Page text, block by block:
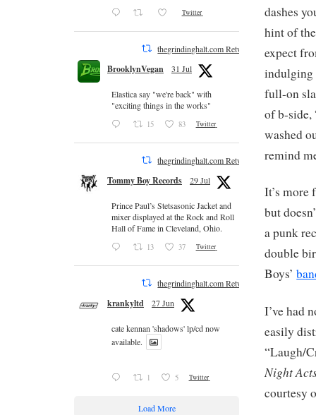
dashes
hint of
expect
indulging
full-on
of b-side,
washed
remind
It’s more
but
a punk
double
Boys’
I’ve had
easily
“Laugh/
Night
courtesy
Twitter
thegrindinghalt.com Retweeted
BrooklynVegan 31 Jul
Elastica say "we're back" with
"exciting things in the works"
15 83 Twitter
thegrindinghalt.com Retweeted
Tommy Boy Records 29 Jul
Prince Paul’s Stetsasonic Jacket and
mixer displayed at the Rock and Roll
Hall of Fame in Cleveland, Ohio.
13 37 Twitter
thegrindinghalt.com Retweeted
krankyltd 27 Jun
cate kennan 'shadows' lp/cd now
available.
1 5 Twitter
Load More